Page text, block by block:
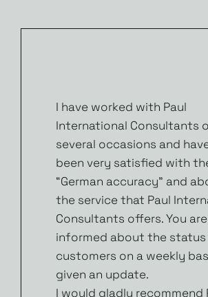
I have worked with Paul
International Consultants
several occasions and
been very satisfied with
“German accuracy” and
the service that Paul
Consultants offers. You are
informed about the
customers on a weekly
given an update.
I would gladly recommend